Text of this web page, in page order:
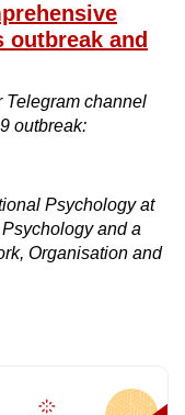
outbreak and
Telegram channel
outbreak:
Psychology at
and a
Organisation and